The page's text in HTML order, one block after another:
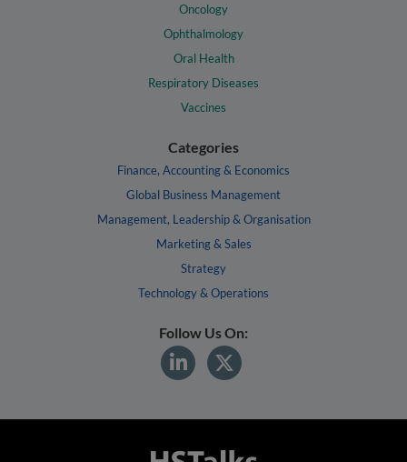
Oncology
Ophthalmology
Oral Health
Respiratory Diseases
Vaccines
Categories
Finance, Accounting & Economics
Global Business Management
Management, Leadership & Organisation
Marketing & Sales
Strategy
Technology & Operations
Follow Us On: